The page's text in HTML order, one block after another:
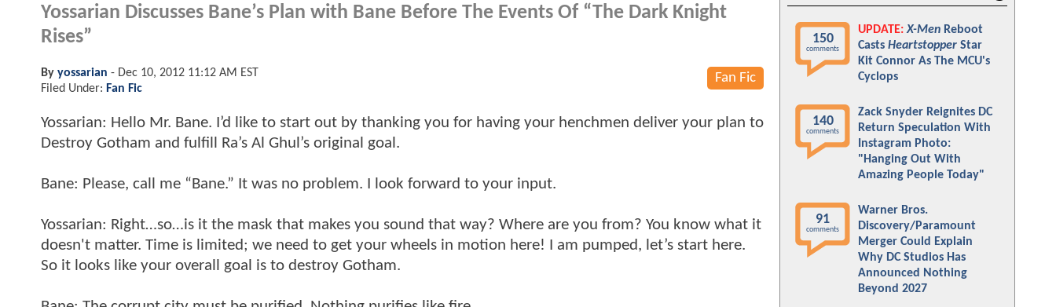
Yossarian Discusses Bane’s Plan with Bane Before The Events Of “The Dark Knight
Rises”
Fan Fic
By yossarian - Dec 10, 2012 11:12 AM EST
Filed Under: Fan Fic
Yossarian: Hello Mr. Bane. I’d like to start out by thanking you for having your henchmen deliver your plan to
Destroy Gotham and fulfill Ra’s Al Ghul’s original goal.
Bane: Please, call me “Bane.” It was no problem. I look forward to your input.
Yossarian: Right…so…is it the mask that makes you sound that way? Where are you from? You know what it
doesn't matter. Time is limited; we need to get your wheels in motion here! I am pumped, let’s start here.
So it looks like your overall goal is to destroy Gotham.
150
comments
UPDATE: X-Men Reboot
Casts Heartstopper Star
Kit Connor As The MCU's
Cyclops
140
comments
Zack Snyder Reignites DC
Return Speculation With
Instagram Photo:
"Hanging Out With
Amazing People Today"
91
comments
Warner Bros.
Discovery/Paramount
Merger Could Explain
Why DC Studios Has
Announced Nothing
Beyond 2027